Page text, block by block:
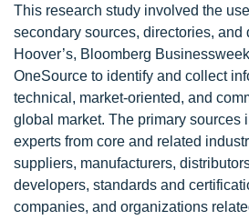
This research study involved the
secondary sources, directories, and
Hoover’s, Bloomberg
OneSource to identify and collect
technical, market-oriented, and
global market. The primary sources
experts from core and related
suppliers, manufacturers,
developers, standards and
companies, and organizations